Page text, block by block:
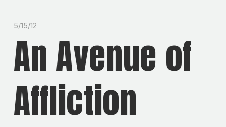
5/15/12
An Avenue of
Affliction